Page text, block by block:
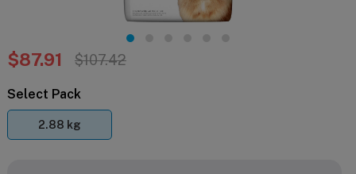
$87.91 $107.42
Select Pack
2.88 kg